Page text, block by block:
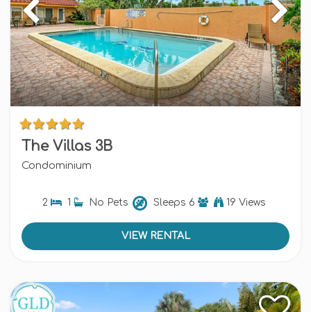
The Villas 3B
Condominium
2 1 No Pets Sleeps 6 19 Views
VIEW RENTAL